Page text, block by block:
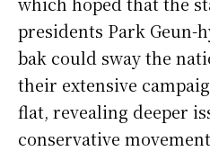
presidents Park Geun-
bak could sway the
their extensive
flat, revealing deeper
conservative